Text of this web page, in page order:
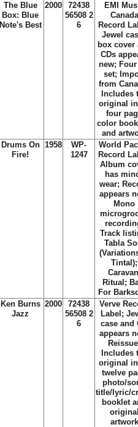
The Blue
Box: Blue
Note's Best
2000
72438
56508 2
6
EMI
Canada
Record
Jewel
box cover
CDs
new; Four
set;
from
Includes
original
four
color
and
Drums On
Fire!
1958
WP-
1247
World
Record
Album
has
wear;
appears
Mono
Track
Tabla
Tintal);
Ritual;
For
Ken Burns
Jazz
2000
72438
56508 2
6
Verve
Label;
case and
appears
Includes
original
twelve
photo/
title/lyric/
booklet
artwork